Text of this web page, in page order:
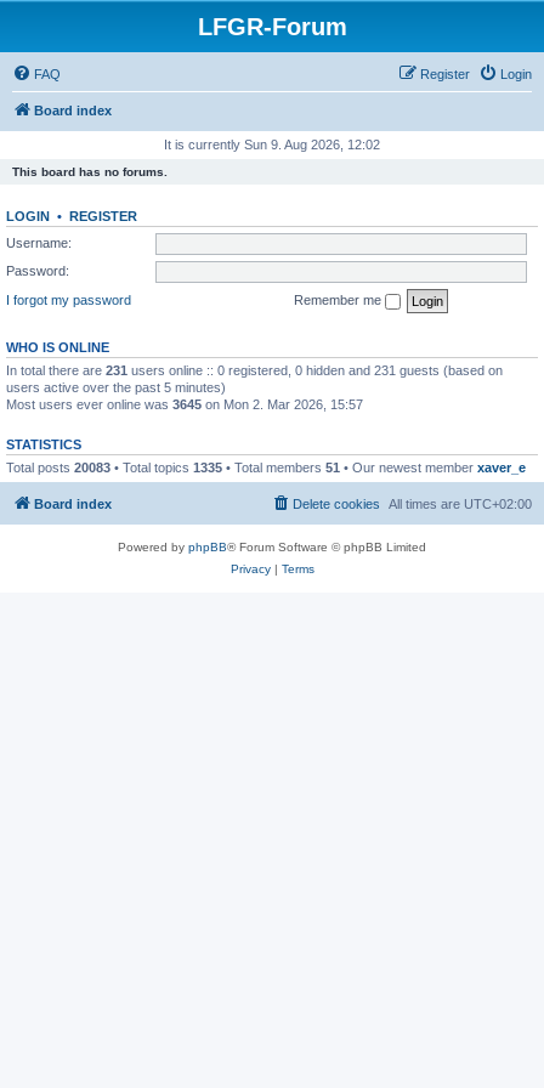
LFGR-Forum
FAQ Login
Register
Board index
It is currently Sun 9. Aug 2026, 12:02
This board has no forums.
LOGIN • REGISTER
Username:
Password:
I forgot my password
Remember me
WHO IS ONLINE
In total there are 231 users online :: 0 registered, 0 hidden and 231 guests (based on
users active over the past 5 minutes)
Most users ever online was 3645 on Mon 2. Mar 2026, 15:57
STATISTICS
Total posts 20083 • Total topics 1335 • Total members 51 • Our newest member xaver_e
Board index All times are UTC+02:00
Delete cookies
Powered by phpBB® Forum Software © phpBB Limited
Privacy| Terms